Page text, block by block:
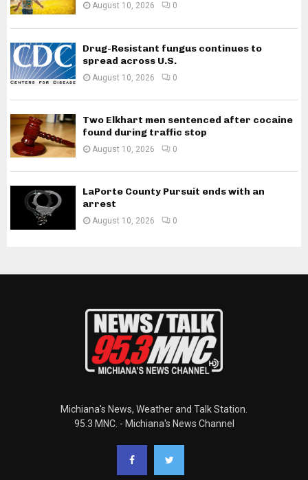
August 10, 2026 0
Drug-Resistant fungus continues to
spread across U.S.
August 10, 2026 0
Two Elkhart men sentenced after cocaine
found during traffic stop
August 10, 2026 0
LaPorte County Pursuit ends with an
arrest
August 10, 2026 0
Michiana's News, Weather and Talk Station.
95.3 MNC. - Michiana's News Channel